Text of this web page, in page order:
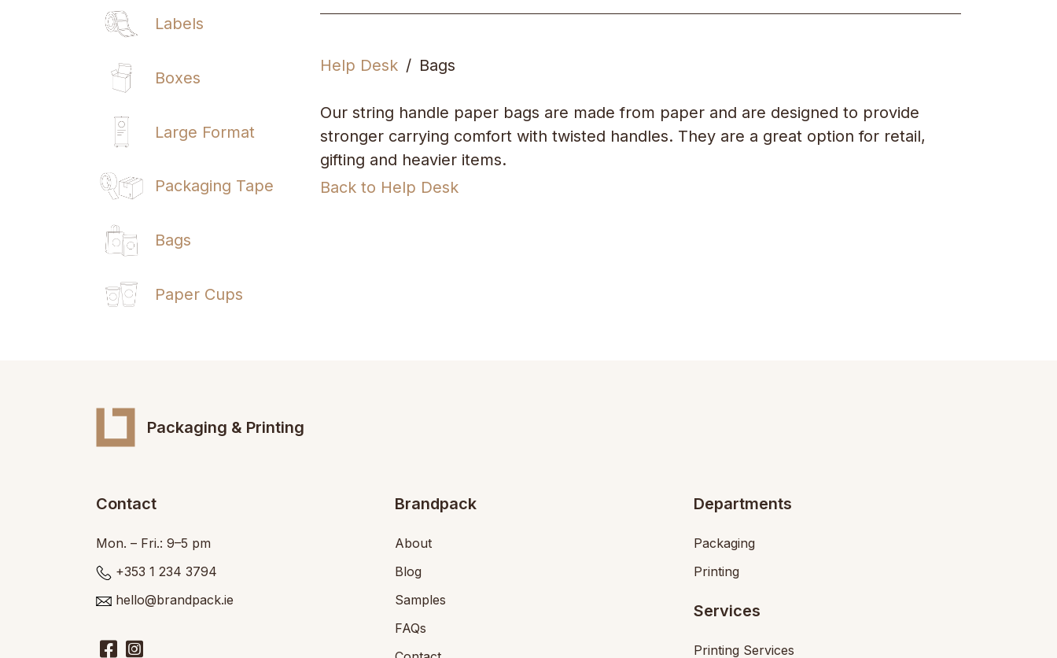
Labels
Boxes
Large Format
Packaging Tape
Bags
Paper Cups
Help Desk Bags
Our string handle paper bags are made from paper and are designed to provide
stronger carrying comfort with twisted handles. They are a great option for retail,
gifting and heavier items.
Back to Help Desk
Packaging & Printing
Contact
Mon. – Fri.: 9–5 pm
+353 1 234 3794
hello@brandpack.ie
Brandpack
About
Blog
Samples
FAQs
Departments
Packaging
Printing
Services
Printing Services